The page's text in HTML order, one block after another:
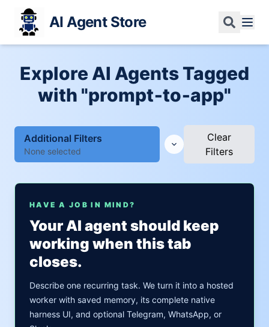
AI Agent Store
Explore AI Agents Tagged
with "prompt‑to‑app"
Additional Filters
None selected
Clear
Filters
HAVE A JOB IN MIND?
Your AI agent should keep
working when this tab
closes.
Describe one recurring task. We turn it into a hosted
worker with saved memory, its complete native
harness UI, and optional Telegram, WhatsApp, or